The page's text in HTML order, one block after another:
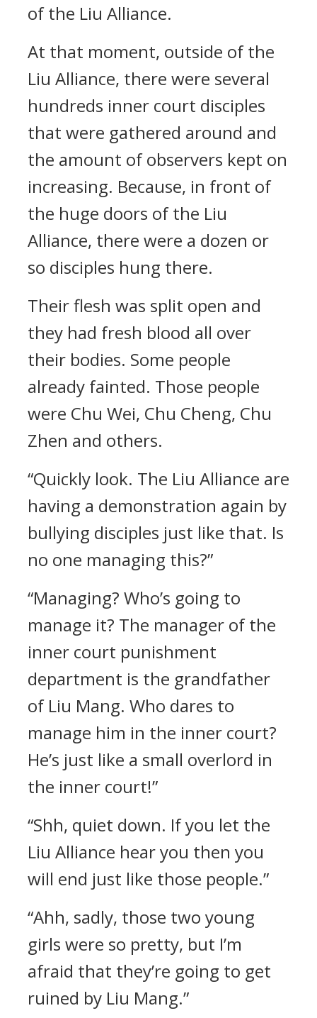
of the Liu Alliance.
At that moment, outside of the
Liu Alliance, there were several
hundreds inner court disciples
that were gathered around and
the amount of observers kept on
increasing. Because, in front of
the huge doors of the Liu
Alliance, there were a dozen or
so disciples hung there.
Their flesh was split open and
they had fresh blood all over
their bodies. Some people
already fainted. Those people
were Chu Wei, Chu Cheng, Chu
Zhen and others.
“Quickly look. The Liu Alliance are
having a demonstration again by
bullying disciples just like that. Is
no one managing this?”
“Managing? Who’s going to
manage it? The manager of the
inner court punishment
department is the grandfather
of Liu Mang. Who dares to
manage him in the inner court?
He’s just like a small overlord in
the inner court!”
“Shh, quiet down. If you let the
Liu Alliance hear you then you
will end just like those people.”
“Ahh, sadly, those two young
girls were so pretty, but I’m
afraid that they’re going to get
ruined by Liu Mang.”